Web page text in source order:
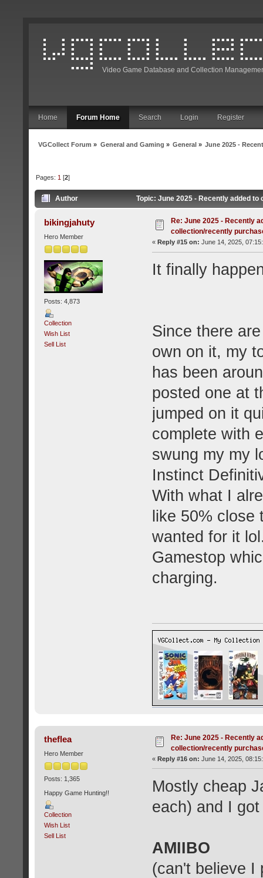
Video Game Database and Collection
Home Forum Home Search Login Register
VGCollect Forum » General and Gaming » General» June 2025 -
Pages: 1 [2]
Author Topic: June 2025 - Recently added
bikingjahuty
Hero Member
Posts: 4,873
Collection
Wish List
Sell List
Re: June 2025 - Recently
collection/recently
« Reply #15 on: June 14, 2025,
It finally
Since there
own on it, my
has been
posted one at
jumped on it
complete with
swung my my
Instinct
With what I
like 50%
wanted for it
Gamestop
charging.
theflea
Hero Member
Posts: 1,365
Happy Game Hunting!!
Collection
Wish List
Sell List
Re: June 2025 - Recently
collection/recently
« Reply #16 on: June 14, 2025,
Mostly cheap
each) and I
AMIIBO
(can't believe I